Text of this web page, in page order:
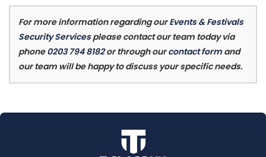
For more information regarding ourEvents & Festivals
Security Servicesplease contact our team today via
phone0203 794 8182 or through ourcontact form and
our team will be happy to discuss your specific needs.